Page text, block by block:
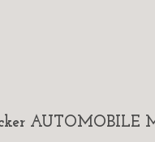
AUTOMOBILE